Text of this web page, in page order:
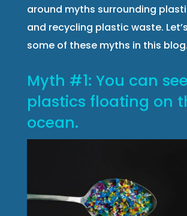
around myths surrounding
and recycling plastic waste.
some of these myths in this blog.
Myth #1: You can
plastics floating on
ocean.